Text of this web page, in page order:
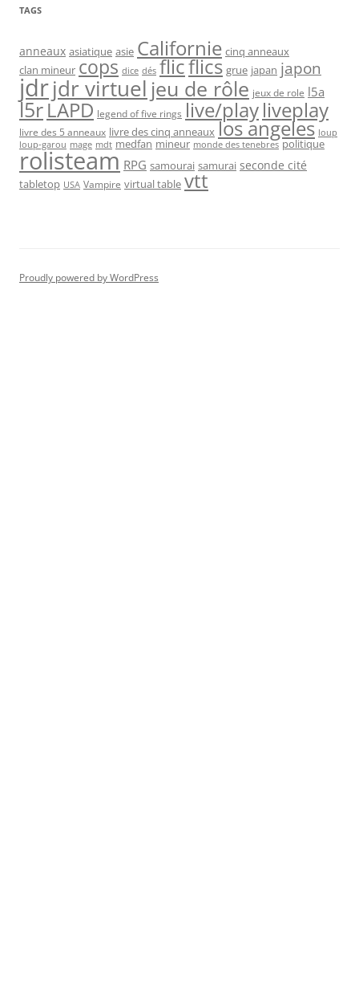
TAGS
anneaux asiatique asie Californie cinq anneaux
clan mineur cops dice dés flicflics grue japan japon
jdrjdr virtuel jeu de rôle jeux de role l5a
l5rLAPD legend of five rings live/playliveplay
livre des 5 anneaux livre des cinq anneaux los angeles loup
loup-garou mage mdt medfan mineur monde des tenebres politique
rolisteam RPG samourai samurai seconde cité
tabletop USA Vampire virtual table vtt
Proudly powered by WordPress